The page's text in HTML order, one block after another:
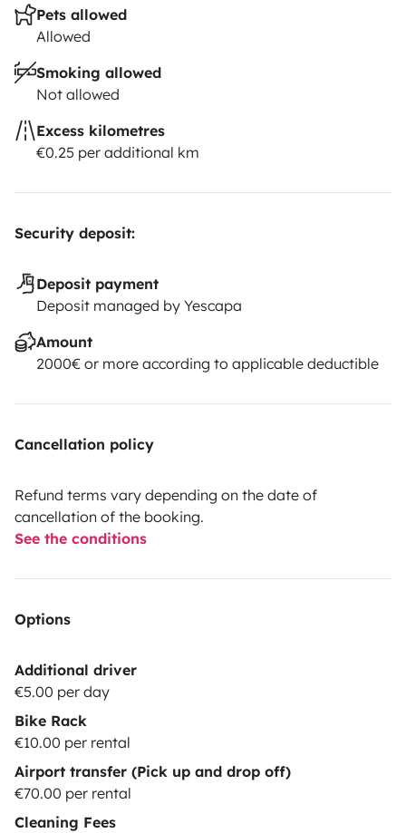
Pets allowed
Allowed
Smoking allowed
Not allowed
Excess kilometres
€0.25 per additional km
Security deposit:
Deposit payment
Deposit managed by Yescapa
Amount
2000€ or more according to applicable deductible
Cancellation policy
Refund terms vary depending on the date of
cancellation of the booking.
See the conditions
Options
Additional driver
€5.00 per day
Bike Rack
€10.00 per rental
Airport transfer (Pick up and drop off)
€70.00 per rental
Cleaning Fees